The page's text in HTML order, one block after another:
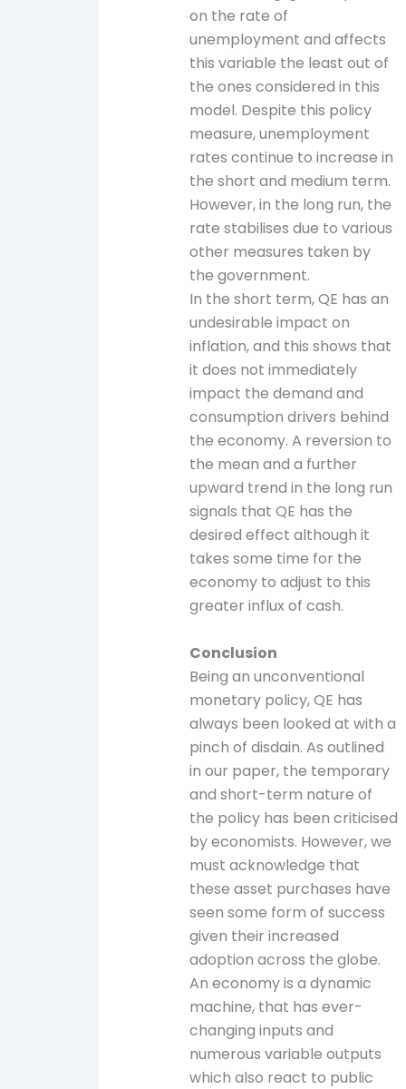
on the rate of
unemployment and affects
this variable the least out of
the ones considered in this
model. Despite this policy
measure, unemployment
rates continue to increase in
the short and medium term.
However, in the long run, the
rate stabilises due to various
other measures taken by
the government.
In the short term, QE has an
undesirable impact on
inflation, and this shows that
it does not immediately
impact the demand and
consumption drivers behind
the economy. A reversion to
the mean and a further
upward trend in the long run
signals that QE has the
desired effect although it
takes some time for the
economy to adjust to this
greater influx of cash.
Conclusion
Being an unconventional
monetary policy, QE has
always been looked at with a
pinch of disdain. As outlined
in our paper, the temporary
and short-term nature of
the policy has been criticised
by economists. However, we
must acknowledge that
these asset purchases have
seen some form of success
given their increased
adoption across the globe.
An economy is a dynamic
machine, that has ever-
changing inputs and
numerous variable outputs
which also react to public